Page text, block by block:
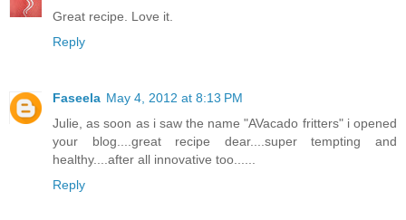
Great recipe. Love it.
Reply
Faseela May 4, 2012 at 8:13 PM
Julie, as soon as i saw the name "AVacado fritters" i opened
your blog....great recipe dear....super tempting and
healthy....after all innovative too......
Reply